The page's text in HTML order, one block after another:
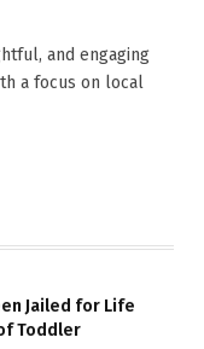
and engaging
a focus on local
Jailed for Life
Toddler